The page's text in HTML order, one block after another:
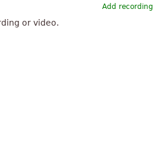
Add recording
or video.